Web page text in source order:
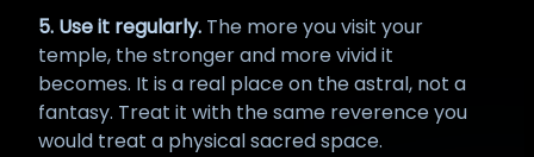
5. Use it regularly. The more you visit your
temple, the stronger and more vivid it
becomes. It is a real place on the astral, not a
fantasy. Treat it with the same reverence you
would treat a physical sacred space.